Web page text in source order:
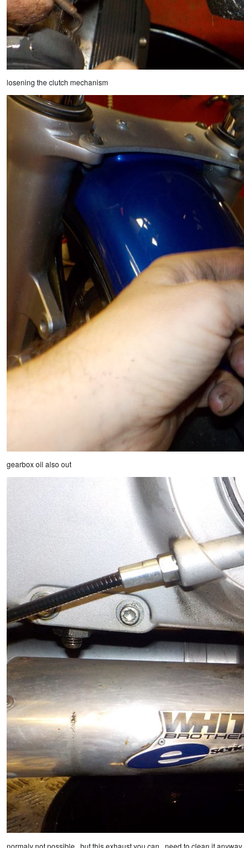
losening the clutch mechanism
gearbox oil also out
normaly not possible , but this exhaust you can.. need to clean it anyway